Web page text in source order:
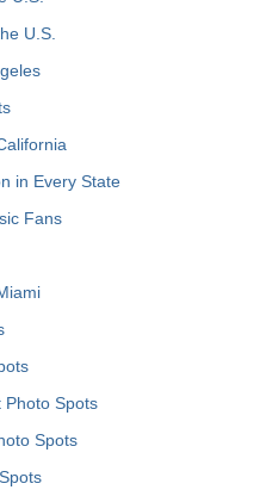
U.S.
in Every State
Fans
Photo Spots
Spots